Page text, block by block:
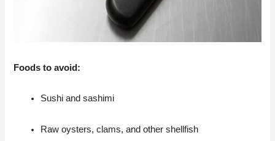
Foods to avoid:
Sushi and sashimi
Raw oysters, clams, and other shellfish